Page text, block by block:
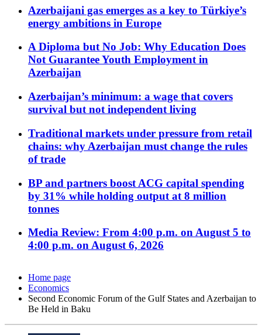
Azerbaijani gas emerges as a key to Türkiye’s
energy ambitions in Europe
A Diploma but No Job: Why Education Does
Not Guarantee Youth Employment in
Azerbaijan
Azerbaijan’s minimum: a wage that covers
survival but not independent living
Traditional markets under pressure from retail
chains: why Azerbaijan must change the rules
of trade
BP and partners boost ACG capital spending
by 31% while holding output at 8 million
tonnes
Media Review: From 4:00 p.m. on August 5 to
4:00 p.m. on August 6, 2026
Home page
Economics
Second Economic Forum of the Gulf States and Azerbaijan to
Be Held in Baku